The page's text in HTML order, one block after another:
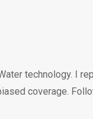
technology. I
coverage.